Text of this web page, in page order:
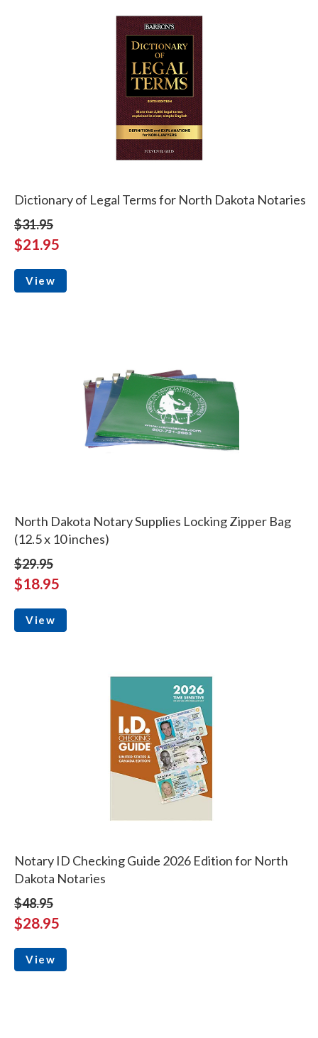
Dictionary of Legal Terms for North Dakota Notaries
$31.95
$21.95
View
North Dakota Notary Supplies Locking Zipper Bag
(12.5 x 10 inches)
$29.95
$18.95
View
Notary ID Checking Guide 2026 Edition for North
Dakota Notaries
$48.95
$28.95
View